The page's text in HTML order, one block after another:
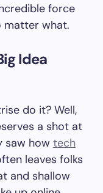
force
matter what.
Idea
do it? Well,
a shot at
saw how tech
leaves folks
and shallow